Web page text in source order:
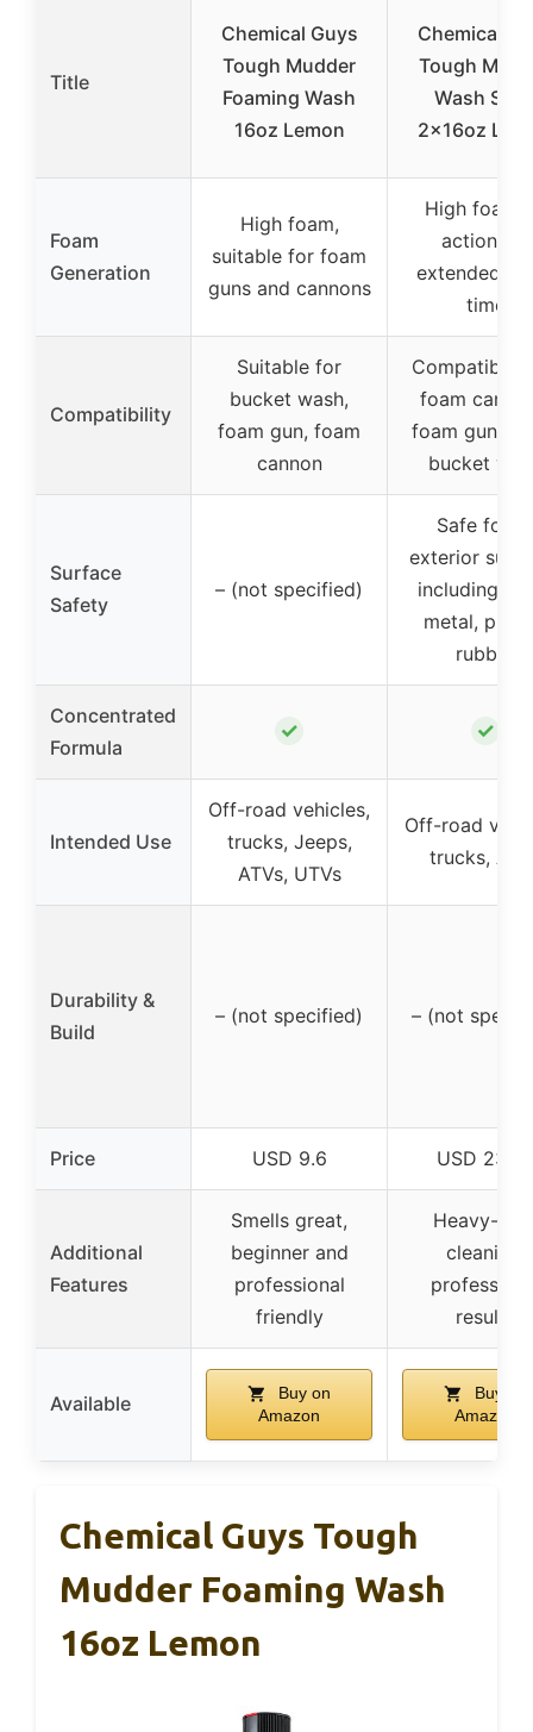
Title
Chemical Guys
Tough Mudder
Foaming Wash
16oz Lemon
Chemical
Tough
Wash
2x16oz
Foam
Generation
High foam,
suitable for foam
guns and cannons
High
action for
extended
time
Compatibility
Suitable for
bucket wash,
foam gun, foam
cannon
Compatible
foam
foam guns,
bucket
Surface
Safety
– (not specified)
Safe for
exterior
including
metal,
rubber
Concentrated
Formula
✓ ✓
Intended Use
Off-road vehicles,
trucks, Jeeps,
ATVs, UTVs
Off-road
trucks,
Durability &
Build
– (not specified) – (not
Price USD 9.6 USD
Additional
Features
Smells great,
beginner and
professional
friendly
Heavy-
cleaning,
results
Available
Buy on
Amazon
Buy on
Amazon
Chemical Guys Tough
Mudder Foaming Wash
16oz Lemon